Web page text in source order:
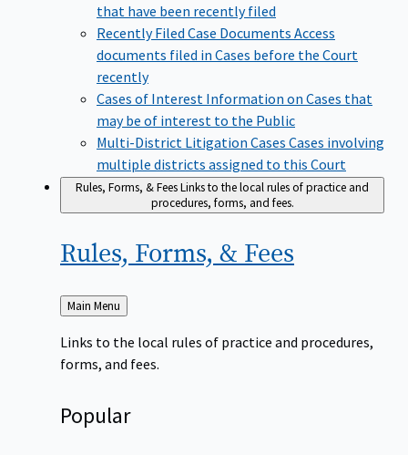
that have been recently filed
Recently Filed Case Documents Access
documents filed in Cases before the Court
recently
Cases of Interest Information on Cases that
may be of interest to the Public
Multi-District Litigation Cases Cases involving
multiple districts assigned to this Court
Rules, Forms, & FeesLinks to the local rules of practice and
procedures, forms, and fees.
Rules, Forms, & Fees
Back
to
Main Menu
Links to the local rules of practice and procedures,
forms, and fees.
Popular